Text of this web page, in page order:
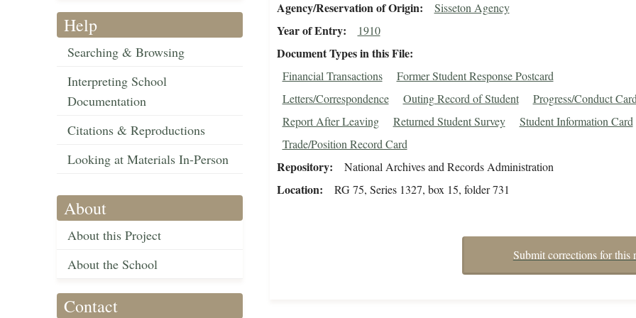
Help
Searching & Browsing
Interpreting School
Documentation
Citations & Reproductions
Looking at Materials In-Person
About
About this Project
About the School
Contact
Agency/Reservation of Origin Sisseton Agency
Year of Entry 1910
Document Types in this File
Financial Transactions
Former Student Response Postcard
Letters/Correspondence
Outing Record of Student
Progress/Conduct
Report After Leaving
Returned Student Survey
Student Information Card
Trade/Position Record Card
Repository National Archives and Records Administration
Location RG 75, Series 1327, box 15, folder 731
Submit corrections for this